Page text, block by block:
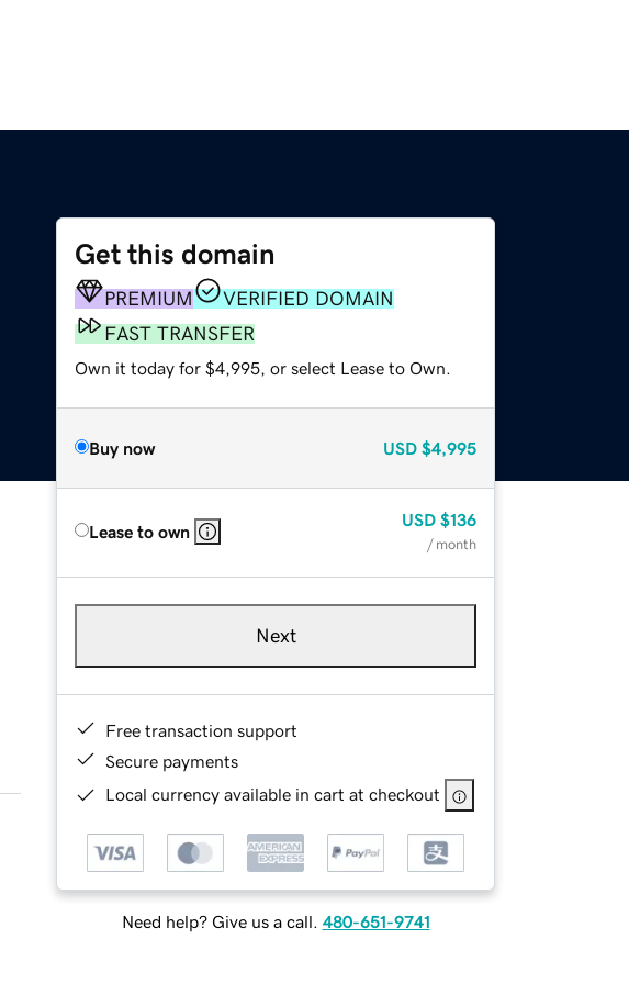
Get this domain
PREMIUM
VERIFIED DOMAIN
FAST TRANSFER
Own it today for $4,995, or select Lease to Own.
Buy now USD $4,995
Lease to own
USD $136
/ month
Next
Free transaction support
Secure payments
Local currency available in cart at checkout
Need help? Give us a call. 480-651-9741